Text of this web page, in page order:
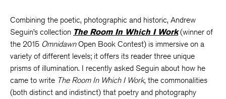
Combining the poetic, photographic and historic, Andrew
Seguin’s collection The Room In Which I Work(winner of
the 2015 OmnidawnOpen Book Contest) is immersive on a
variety of different levels; it offers its reader three unique
prisms of illumination. I recently asked Seguin about how he
came to write The Room In Which I Work, the commonalities
(both distinct and indistinct) that poetry and photography